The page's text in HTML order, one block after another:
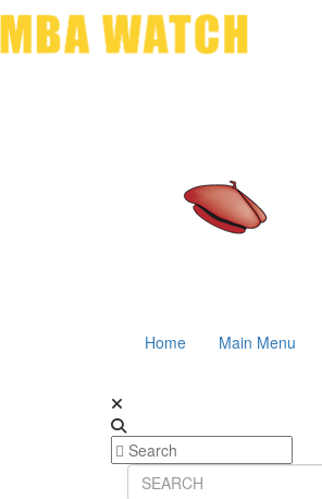
Home Main Menu